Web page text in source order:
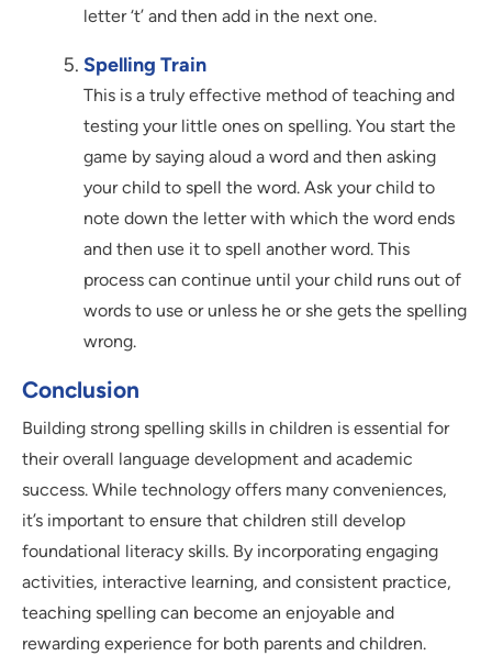
letter ‘t’ and then add in the next one.
Spelling Train
This is a truly effective method of teaching and
testing your little ones on spelling. You start the
game by saying aloud a word and then asking
your child to spell the word. Ask your child to
note down the letter with which the word ends
and then use it to spell another word. This
process can continue until your child runs out of
words to use or unless he or she gets the spelling
wrong.
Conclusion
Building strong spelling skills in children is essential for
their overall language development and academic
success. While technology offers many conveniences,
it’s important to ensure that children still develop
foundational literacy skills. By incorporating engaging
activities, interactive learning, and consistent practice,
teaching spelling can become an enjoyable and
rewarding experience for both parents and children.